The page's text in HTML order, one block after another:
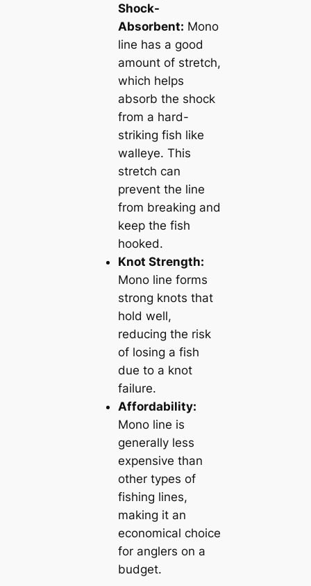
Shock-
Absorbent: Mono
line has a good
amount of stretch,
which helps
absorb the shock
from a hard-
striking fish like
walleye. This
stretch can
prevent the line
from breaking and
keep the fish
hooked.
Knot Strength:
Mono line forms
strong knots that
hold well,
reducing the risk
of losing a fish
due to a knot
failure.
Affordability:
Mono line is
generally less
expensive than
other types of
fishing lines,
making it an
economical choice
for anglers on a
budget.